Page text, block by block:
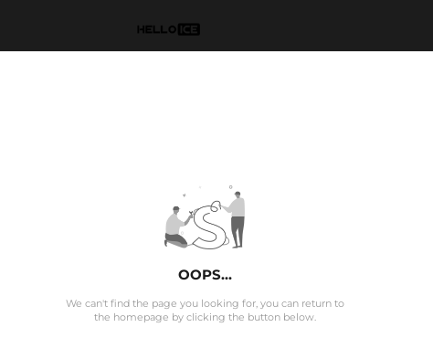
OOPS...
We can't find the page you looking for, you can return to
the homepage by clicking the button below.